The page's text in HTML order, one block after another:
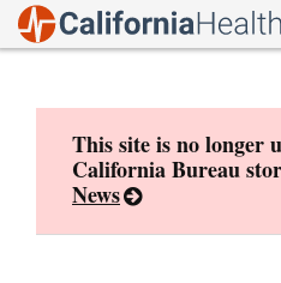
This site is no longer
California Bureau
News